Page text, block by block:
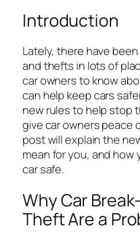
Introduction
Lately, there have
and thefts in lots of
car owners to know
can help keep cars
new rules to help stop
give car owners peace
post will explain the
mean for you, and how
car safe.
Why Car
Theft Are a